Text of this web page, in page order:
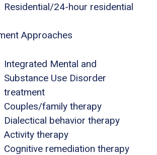
Residential/24-hour residential
Approaches
Integrated Mental and
Substance Use Disorder
treatment
Couples/family therapy
Dialectical behavior therapy
Activity therapy
Cognitive remediation therapy